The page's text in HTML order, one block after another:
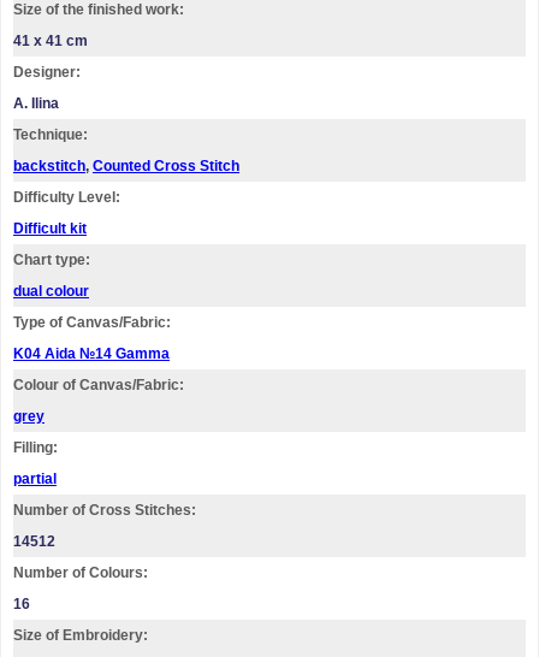
Size of the finished work:
41 x 41 cm
Designer:
A. Ilina
Technique:
backstitch, Counted Cross Stitch
Difficulty Level:
Difficult kit
Chart type:
dual colour
Type of Canvas/Fabric:
K04 Aida №14 Gamma
Colour of Canvas/Fabric:
grey
Filling:
partial
Number of Cross Stitches:
14512
Number of Colours:
16
Size of Embroidery: